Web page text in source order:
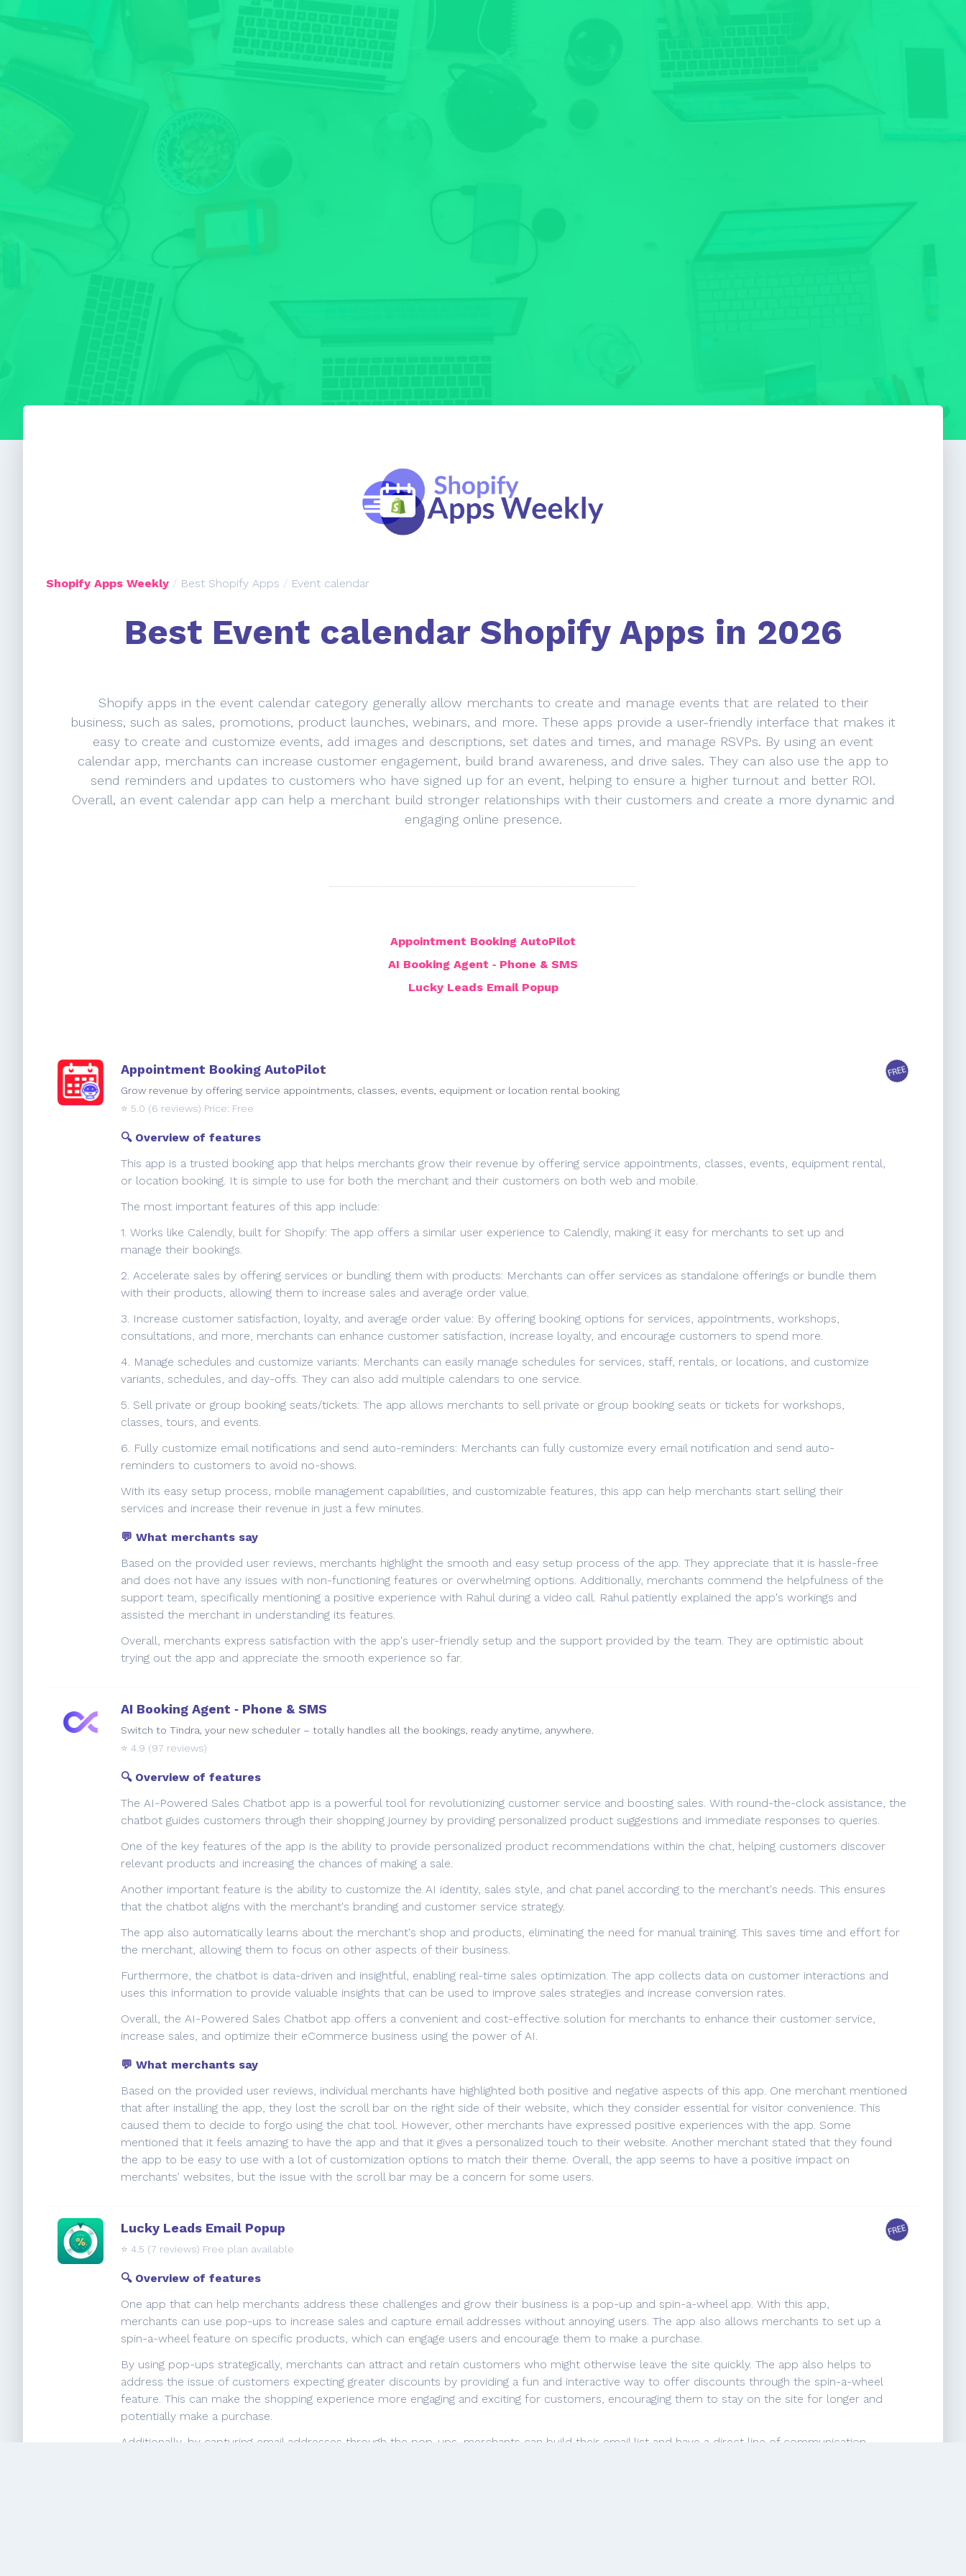
Shopify Apps Weekly / Best Shopify Apps / Event calendar
Best Event calendar Shopify Apps in 2026
Shopify apps in the event calendar category generally allow merchants to create and manage events that are related to their
business, such as sales, promotions, product launches, webinars, and more. These apps provide a user-friendly interface that makes it
easy to create and customize events, add images and descriptions, set dates and times, and manage RSVPs. By using an event
calendar app, merchants can increase customer engagement, build brand awareness, and drive sales. They can also use the app to
send reminders and updates to customers who have signed up for an event, helping to ensure a higher turnout and better ROI.
Overall, an event calendar app can help a merchant build stronger relationships with their customers and create a more dynamic and
engaging online presence.
Appointment Booking AutoPilot
AI Booking Agent ‑ Phone & SMS
Lucky Leads Email Popup
Appointment Booking AutoPilot
Grow revenue by offering service appointments, classes, events, equipment or location rental booking
⭐️ 5.0 (6 reviews) Price: Free
🔍 Overview of features
This app is a trusted booking app that helps merchants grow their revenue by offering service appointments, classes, events, equipment rental,
or location booking. It is simple to use for both the merchant and their customers on both web and mobile.
The most important features of this app include:
1. Works like Calendly, built for Shopify: The app offers a similar user experience to Calendly, making it easy for merchants to set up and
manage their bookings.
2. Accelerate sales by offering services or bundling them with products: Merchants can offer services as standalone offerings or bundle them
with their products, allowing them to increase sales and average order value.
3. Increase customer satisfaction, loyalty, and average order value: By offering booking options for services, appointments, workshops,
consultations, and more, merchants can enhance customer satisfaction, increase loyalty, and encourage customers to spend more.
4. Manage schedules and customize variants: Merchants can easily manage schedules for services, staff, rentals, or locations, and customize
variants, schedules, and day-offs. They can also add multiple calendars to one service.
5. Sell private or group booking seats/tickets: The app allows merchants to sell private or group booking seats or tickets for workshops,
classes, tours, and events.
6. Fully customize email notifications and send auto-reminders: Merchants can fully customize every email notification and send auto-
reminders to customers to avoid no-shows.
With its easy setup process, mobile management capabilities, and customizable features, this app can help merchants start selling their
services and increase their revenue in just a few minutes.
💬 What merchants say
Based on the provided user reviews, merchants highlight the smooth and easy setup process of the app. They appreciate that it is hassle-free
and does not have any issues with non-functioning features or overwhelming options. Additionally, merchants commend the helpfulness of the
support team, specifically mentioning a positive experience with Rahul during a video call. Rahul patiently explained the app's workings and
assisted the merchant in understanding its features.
Overall, merchants express satisfaction with the app's user-friendly setup and the support provided by the team. They are optimistic about
trying out the app and appreciate the smooth experience so far.
AI Booking Agent ‑ Phone & SMS
Switch to Tindra, your new scheduler – totally handles all the bookings, ready anytime, anywhere.
⭐️ 4.9 (97 reviews)
🔍 Overview of features
The AI-Powered Sales Chatbot app is a powerful tool for revolutionizing customer service and boosting sales. With round-the-clock assistance, the
chatbot guides customers through their shopping journey by providing personalized product suggestions and immediate responses to queries.
One of the key features of the app is the ability to provide personalized product recommendations within the chat, helping customers discover
relevant products and increasing the chances of making a sale.
Another important feature is the ability to customize the AI identity, sales style, and chat panel according to the merchant's needs. This ensures
that the chatbot aligns with the merchant's branding and customer service strategy.
The app also automatically learns about the merchant's shop and products, eliminating the need for manual training. This saves time and effort for
the merchant, allowing them to focus on other aspects of their business.
Furthermore, the chatbot is data-driven and insightful, enabling real-time sales optimization. The app collects data on customer interactions and
uses this information to provide valuable insights that can be used to improve sales strategies and increase conversion rates.
Overall, the AI-Powered Sales Chatbot app offers a convenient and cost-effective solution for merchants to enhance their customer service,
increase sales, and optimize their eCommerce business using the power of AI.
💬 What merchants say
Based on the provided user reviews, individual merchants have highlighted both positive and negative aspects of this app. One merchant mentioned
that after installing the app, they lost the scroll bar on the right side of their website, which they consider essential for visitor convenience. This
caused them to decide to forgo using the chat tool. However, other merchants have expressed positive experiences with the app. Some
mentioned that it feels amazing to have the app and that it gives a personalized touch to their website. Another merchant stated that they found
the app to be easy to use with a lot of customization options to match their theme. Overall, the app seems to have a positive impact on
merchants' websites, but the issue with the scroll bar may be a concern for some users.
Lucky Leads Email Popup
⭐️ 4.5 (7 reviews) Free plan available
🔍 Overview of features
One app that can help merchants address these challenges and grow their business is a pop-up and spin-a-wheel app. With this app,
merchants can use pop-ups to increase sales and capture email addresses without annoying users. The app also allows merchants to set up a
spin-a-wheel feature on specific products, which can engage users and encourage them to make a purchase.
By using pop-ups strategically, merchants can attract and retain customers who might otherwise leave the site quickly. The app also helps to
address the issue of customers expecting greater discounts by providing a fun and interactive way to offer discounts through the spin-a-wheel
feature. This can make the shopping experience more engaging and exciting for customers, encouraging them to stay on the site for longer and
potentially make a purchase.
Additionally, by capturing email addresses through the pop-ups, merchants can build their email list and have a direct line of communication